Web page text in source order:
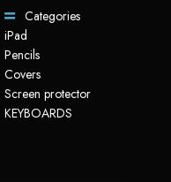
Categories
iPad
Pencils
Covers
Screen protector
KEYBOARDS